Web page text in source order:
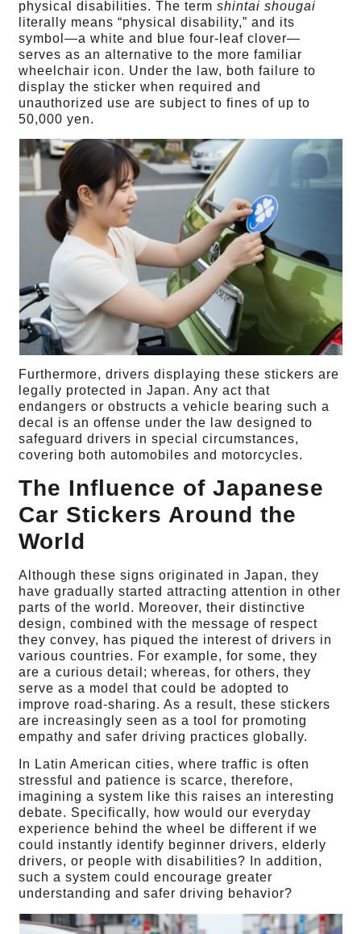
physical disabilities. The termshintai shougai
literally means “physical disability,” and its
symbol—a white and blue four-leaf clover—
serves as an alternative to the more familiar
wheelchair icon. Under the law, both failure to
display the sticker when required and
unauthorized use are subject to fines of up to
50,000 yen.
Furthermore, drivers displaying these stickers are
legally protected in Japan. Any act that
endangers or obstructs a vehicle bearing such a
decal is an offense under the law designed to
safeguard drivers in special circumstances,
covering both automobiles and motorcycles.
The Influence of Japanese
Car Stickers Around the
World
Although these signs originated in Japan, they
have gradually started attracting attention in other
parts of the world. Moreover, their distinctive
design, combined with the message of respect
they convey, has piqued the interest of drivers in
various countries. For example, for some, they
are a curious detail; whereas, for others, they
serve as a model that could be adopted to
improve road-sharing. As a result, these stickers
are increasingly seen as a tool for promoting
empathy and safer driving practices globally.
In Latin American cities, where traffic is often
stressful and patience is scarce, therefore,
imagining a system like this raises an interesting
debate. Specifically, how would our everyday
experience behind the wheel be different if we
could instantly identify beginner drivers, elderly
drivers, or people with disabilities? In addition,
such a system could encourage greater
understanding and safer driving behavior?